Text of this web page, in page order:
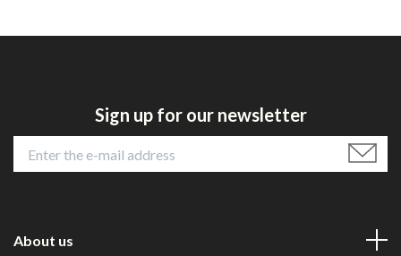
Sign up for our newsletter
About us